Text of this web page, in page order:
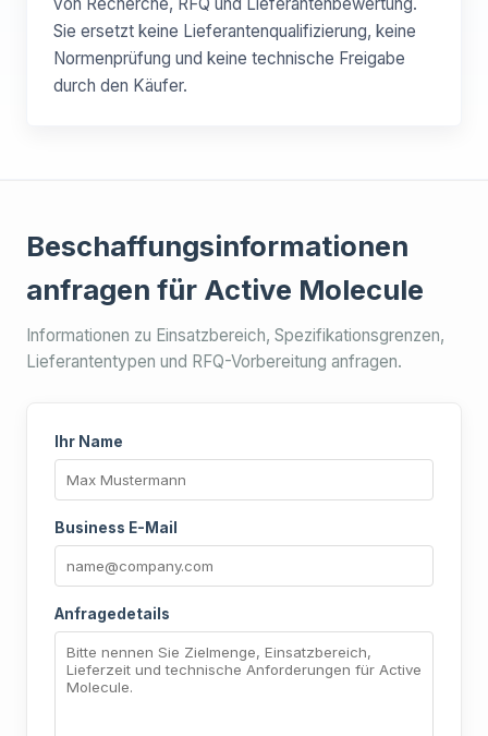
Sie ersetzt keine Lieferantenqualifizierung, keine
Normenprüfung und keine technische Freigabe
durch den Käufer.
Beschaffungsinformationen
anfragen für Active Molecule
Informationen zu Einsatzbereich, Spezifikationsgrenzen,
Lieferantentypen und RFQ-Vorbereitung anfragen.
Ihr Name
Business E-Mail
Anfragedetails